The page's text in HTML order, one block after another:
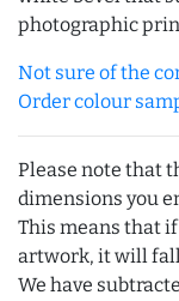
photographic
Not sure of the
Order colour
Please note that
dimensions you
This means that
artwork, it will
We have